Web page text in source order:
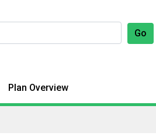
Go
Plan Overview